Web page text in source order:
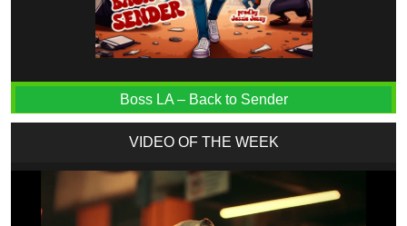
Boss LA – Back to Sender
VIDEO OF THE WEEK